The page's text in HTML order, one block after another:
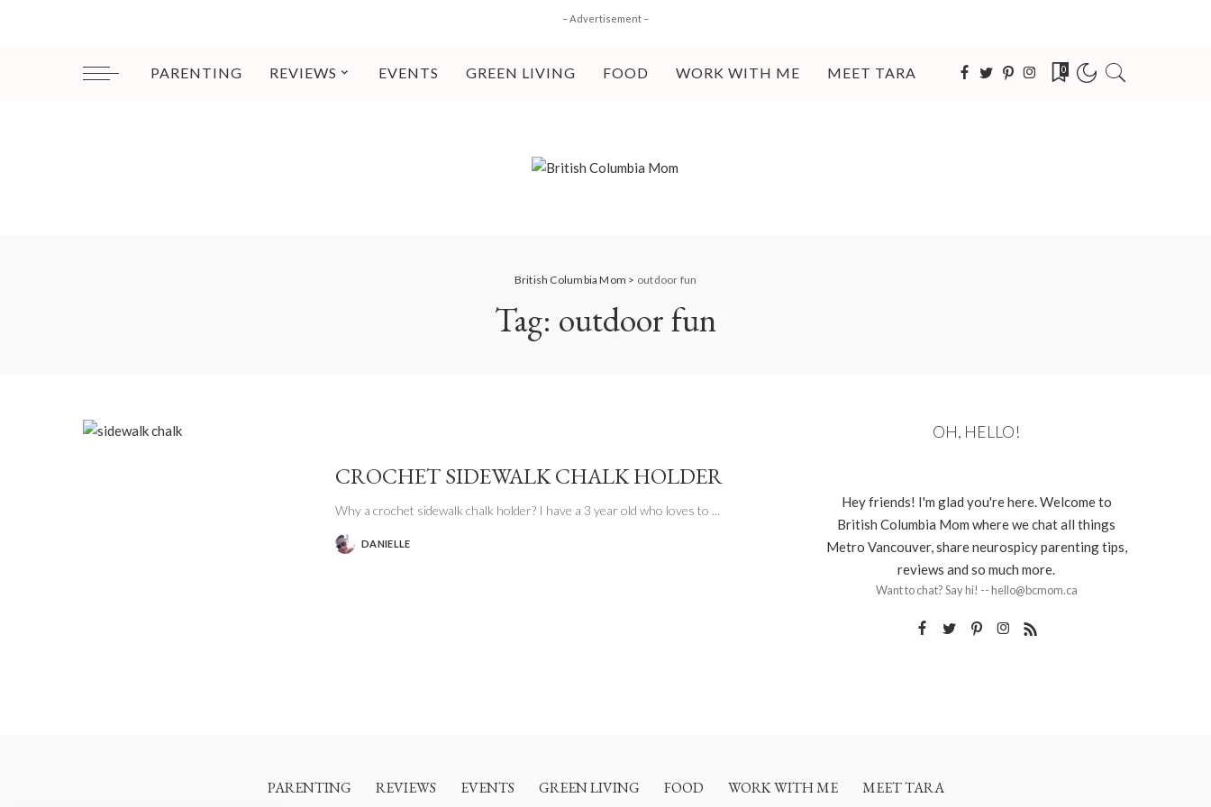
– Advertisement –
PARENTING REVIEWS EVENTS GREEN LIVING FOOD WORK WITH ME MEET TARA 0
British Columbia Mom > outdoor fun
Tag: outdoor fun
CROCHET SIDEWALK CHALK HOLDER
Why a crochet sidewalk chalk holder? I have a 3 year old who loves to ...
POSTED
BY
DANIELLE
OH, HELLO!
Hey friends! I'm glad you're here. Welcome to
British Columbia Mom where we chat all things
Metro Vancouver, share neurospicy parenting tips,
reviews and so much more.
Want to chat? Say hi! -- hello@bcmom.ca
PARENTING REVIEWS EVENTS GREEN LIVING FOOD WORK WITH ME MEET TARA